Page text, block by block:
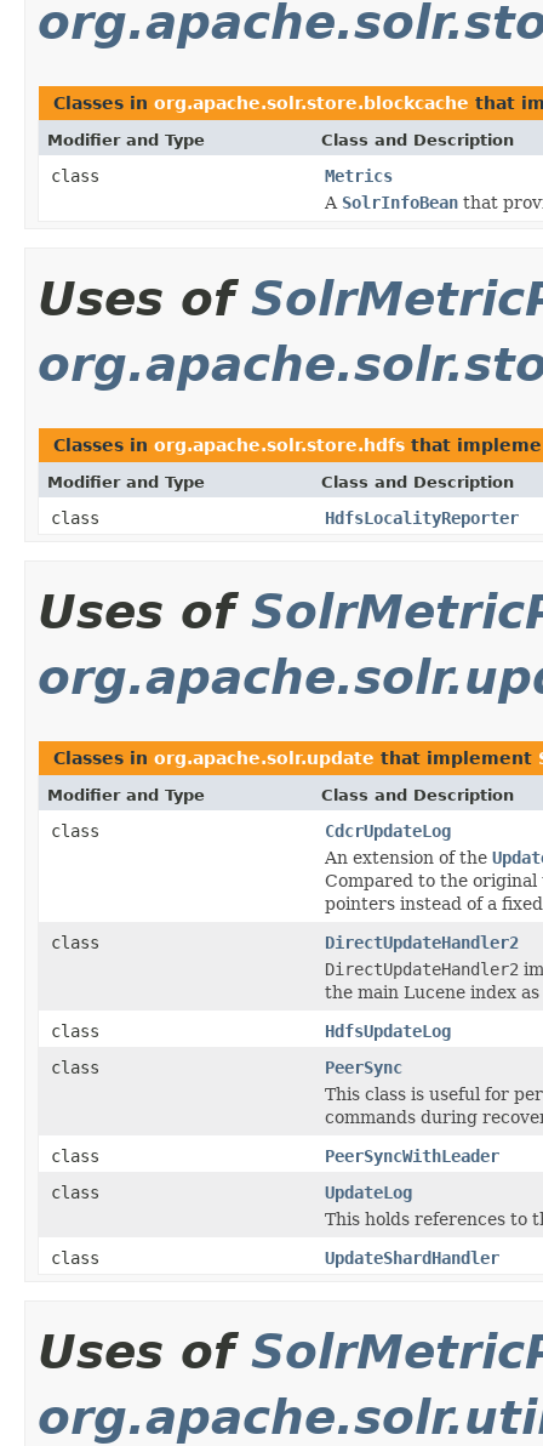
Classes in org.apache.solr.store.blockcache that
Modifier and Type Class and Description
class
Metrics
A SolrInfoBean that
Uses of
Classes in org.apache.solr.store.hdfs that
Modifier and Type Class and Description
class HdfsLocalityReporter
Uses of
Classes in org.apache.solr.update that implement
Modifier and Type Class and Description
class
CdcrUpdateLog
An extension of the
Compared to the original
pointers instead of a
class
DirectUpdateHandler2
DirectUpdateHandler2
the main Lucene index
class
HdfsUpdateLog
class
PeerSync
This class is useful for
commands during
class
PeerSyncWithLeader
class
UpdateLog
This holds references to
class
UpdateShardHandler
Uses of